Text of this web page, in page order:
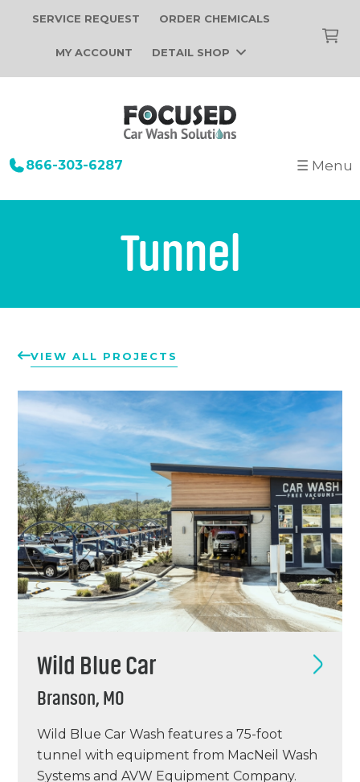
SERVICE REQUEST ORDER CHEMICALS
MY ACCOUNT DETAIL SHOP
Car Wash Equipment
Tunnel Car Wash Systems
Brands We Sell
Service
Operations
Support
Jobs
Portfolio
866-303-6287 ☰ Menu
Tunnel
VIEW ALL PROJECTS
Wild Blue Car
Branson, MO
Wild Blue Car Wash features a 75-foot
tunnel with equipment from MacNeil Wash
Systems and AVW Equipment Company.